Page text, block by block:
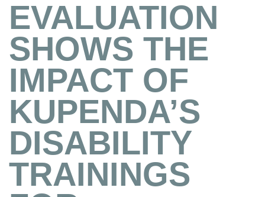
EVALUATION
SHOWS THE
IMPACT OF
KUPENDA’S
DISABILITY
TRAININGS